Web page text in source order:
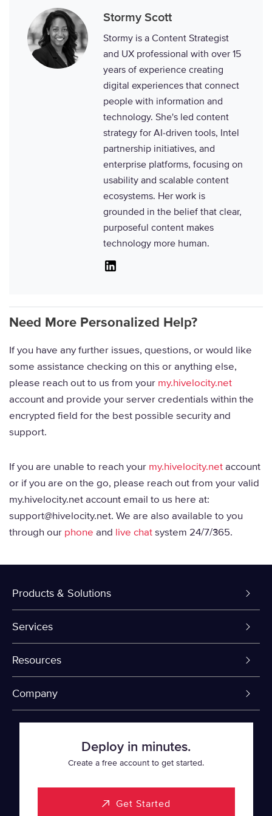
Stormy Scott
Stormy is a Content Strategist
and UX professional with over 15
years of experience creating
digital experiences that connect
people with information and
technology. She's led content
strategy for AI-driven tools, Intel
partnership initiatives, and
enterprise platforms, focusing on
usability and scalable content
ecosystems. Her work is
grounded in the belief that clear,
purposeful content makes
technology more human.
Need More Personalized Help?
If you have any further issues, questions, or would like
some assistance checking on this or anything else,
please reach out to us from your my.hivelocity.net
account and provide your server credentials within the
encrypted field for the best possible security and
support.
If you are unable to reach your my.hivelocity.netaccount
or if you are on the go, please reach out from your valid
my.hivelocity.net account email to us here at:
support@hivelocity.net. We are also available to you
through our phone and live chatsystem 24/7/365.
Products & Solutions
Dedicated Servers
VPS and VDS
Colocation
Fin Tech
Services
Colo-Cloud Backup & Recovery
Server Management
Firewall
Cloud Object Storage
Resources
myVelocity Portal
API Documentation
Knowledge Base
Company
About Us
Deploy in minutes.
Create a free account to get started.
Get Started